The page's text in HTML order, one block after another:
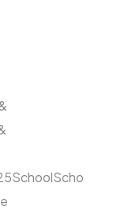
SchoolScho